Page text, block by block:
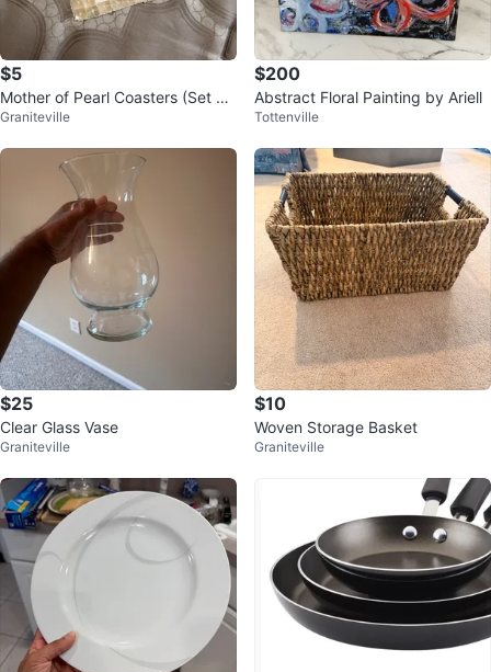
$5
Mother of Pearl Coasters (Set of
2)
Graniteville
$200
Abstract Floral Painting by Ariell
Tottenville
$25
Clear Glass Vase
Graniteville
$10
Woven Storage Basket
Graniteville